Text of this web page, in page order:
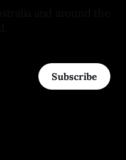
Subscribe